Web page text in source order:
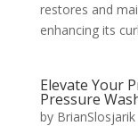
restores and
enhancing its
Elevate Your
Pressure
by BrianSlosjarik